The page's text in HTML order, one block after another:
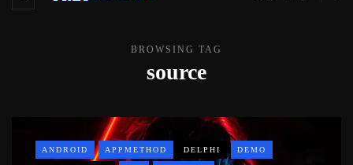
BROWSING TAG
source
ANDROID APPMETHOD DELPHI DEMO